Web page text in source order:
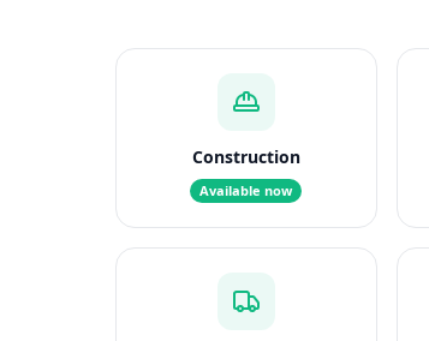
Construction
Available now